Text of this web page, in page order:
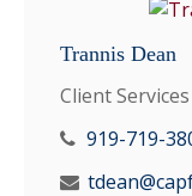
Trannis Dean
Client
919-719-